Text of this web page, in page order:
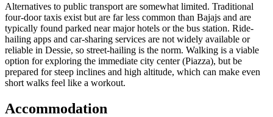
Alternatives to public transport are somewhat limited. Traditional
four-door taxis exist but are far less common than Bajajs and are
typically found parked near major hotels or the bus station. Ride-
hailing apps and car-sharing services are not widely available or
reliable in Dessie, so street-hailing is the norm. Walking is a viable
option for exploring the immediate city center (Piazza), but be
prepared for steep inclines and high altitude, which can make even
short walks feel like a workout.
Accommodation